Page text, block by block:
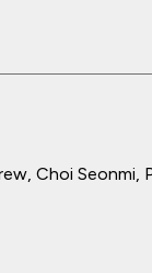
Choi Seonmi,